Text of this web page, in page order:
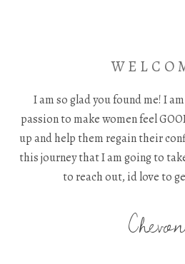
W E L C O
I am so glad you found me! I
passion to make women feel
up and help them regain their
this journey that I am going to
to reach out, id love to